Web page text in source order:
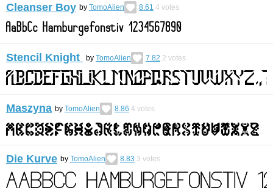
Cleanser Boy by TomoAlien 8.61 4 votes
Stencil Knight by TomoAlien 7.82 2 votes
Maszyna by TomoAlien 8.86 4 votes
Die Kurve by TomoAlien 8.83 3 votes